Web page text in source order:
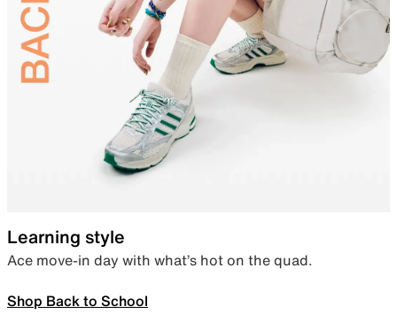
Learning style
Ace move-in day with what’s hot on the quad.
Shop Back to School